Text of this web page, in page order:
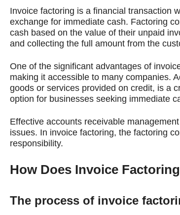
Invoice factoring is a financial transaction
exchange for immediate cash. Factoring
cash based on the value of their unpaid
and collecting the full amount from the
One of the significant advantages of
making it accessible to many companies.
goods or services provided on credit, is a
option for businesses seeking immediate
Effective accounts receivable
issues. In invoice factoring, the factoring
responsibility.
How Does Invoice
The process of invoice